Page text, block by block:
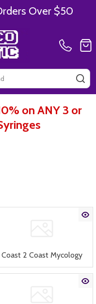
Over $50
on ANY 3 or
Coast 2 Coast Mycology